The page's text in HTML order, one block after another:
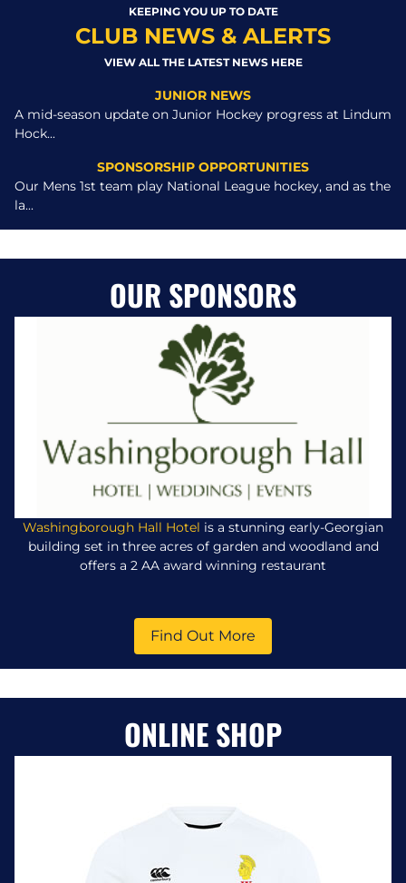
KEEPING YOU UP TO DATE
CLUB NEWS & ALERTS
VIEW ALL THE LATEST NEWS HERE
JUNIOR NEWS
A mid-season update on Junior Hockey progress at Lindum
Hock...
SPONSORSHIP OPPORTUNITIES
Our Mens 1st team play National League hockey, and as the
la...
OUR SPONSORS
Washingborough Hall Hotel is a stunning early-Georgian
building set in three acres of garden and woodland and
offers a 2 AA award winning restaurant
Find Out More
ONLINE SHOP